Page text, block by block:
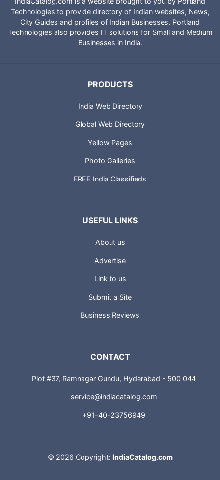
Technologies to provide directory of Indian websites, News,
City Guides and profiles of Indian Businesses. Portland
Technologies also provides IT solutions for Small and Medium
Businesses in India.
PRODUCTS
India Web Directory
Global Web Directory
Yellow Pages
Photo Galleries
FREE India Classifieds
USEFUL LINKS
About us
Advertise
Link to us
Submit a Site
Business Reviews
CONTACT
Plot #37, Ramnagar Gundu, Hyderabad - 500 044
service@indiacatalog.com
+91-40-23756949
© 2026 Copyright: IndiaCatalog.com